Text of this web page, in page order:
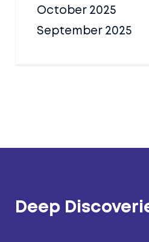
October 2025
September 2025
Deep